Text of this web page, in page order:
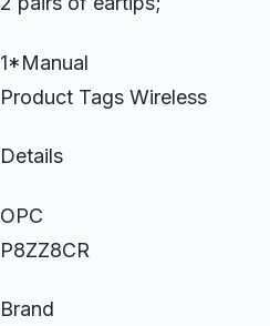
1*Manual
Product Tags Wireless
Details
OPC
P8ZZ8CR
Brand